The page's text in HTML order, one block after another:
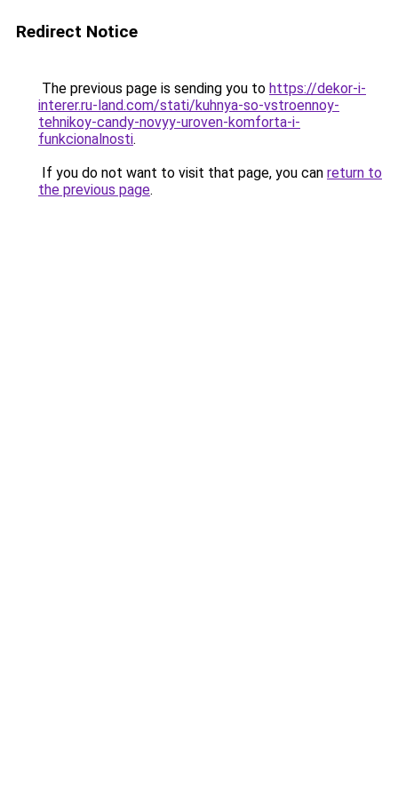
Redirect Notice
The previous page is sending you to https://dekor-i-
interer.ru-land.com/stati/kuhnya-so-vstroennoy-
tehnikoy-candy-novyy-uroven-komforta-i-
funkcionalnosti.
If you do not want to visit that page, you can return to
the previous page.